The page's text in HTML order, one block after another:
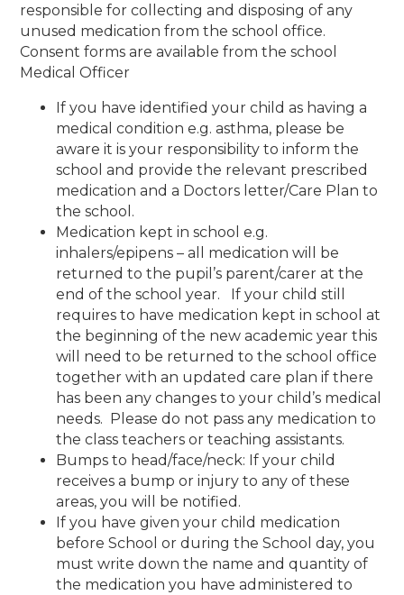
responsible for collecting and disposing of any
unused medication from the school office.
Consent forms are available from the school
Medical Officer
If you have identified your child as having a
medical condition e.g. asthma, please be
aware it is your responsibility to inform the
school and provide the relevant prescribed
medication and a Doctors letter/Care Plan to
the school.
Medication kept in school e.g.
inhalers/epipens – all medication will be
returned to the pupil’s parent/carer at the
end of the school year. If your child still
requires to have medication kept in school at
the beginning of the new academic year this
will need to be returned to the school office
together with an updated care plan if there
has been any changes to your child’s medical
needs. Please do not pass any medication to
the class teachers or teaching assistants.
Bumps to head/face/neck: If your child
receives a bump or injury to any of these
areas, you will be notified.
If you have given your child medication
before School or during the School day, you
must write down the name and quantity of
the medication you have administered to